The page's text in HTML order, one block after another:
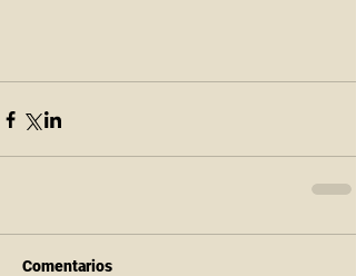
Comentarios